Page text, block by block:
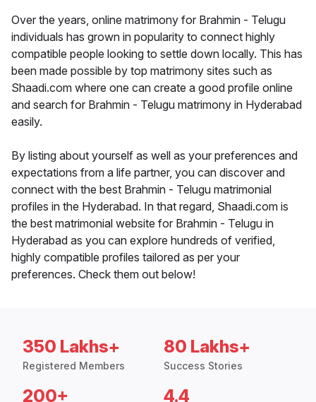
Over the years, online matrimony for Brahmin - Telugu
individuals has grown in popularity to connect highly
compatible people looking to settle down locally. This has
been made possible by top matrimony sites such as
Shaadi.com where one can create a good profile online
and search for Brahmin - Telugu matrimony in Hyderabad
easily.
By listing about yourself as well as your preferences and
expectations from a life partner, you can discover and
connect with the best Brahmin - Telugu matrimonial
profiles in the Hyderabad. In that regard, Shaadi.com is
the best matrimonial website for Brahmin - Telugu in
Hyderabad as you can explore hundreds of verified,
highly compatible profiles tailored as per your
preferences. Check them out below!
350 Lakhs+
Registered Members
80 Lakhs+
Success Stories
200+ 4.4